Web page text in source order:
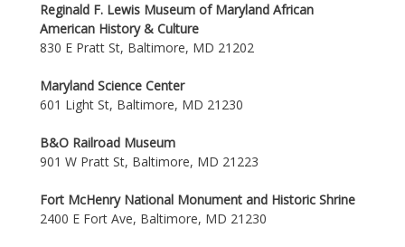
Reginald F. Lewis Museum of Maryland African
American History & Culture
830 E Pratt St, Baltimore, MD 21202
Maryland Science Center
601 Light St, Baltimore, MD 21230
B&O Railroad Museum
901 W Pratt St, Baltimore, MD 21223
Fort McHenry National Monument and Historic Shrine
2400 E Fort Ave, Baltimore, MD 21230